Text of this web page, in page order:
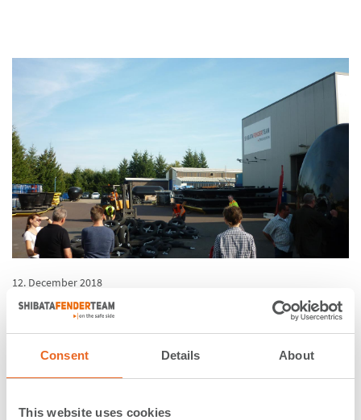
Consent Details About
This website uses cookies
12. December 2018
Excursion of engineers from
Inros Lackner to our
production facility in Rechlin,
Germany